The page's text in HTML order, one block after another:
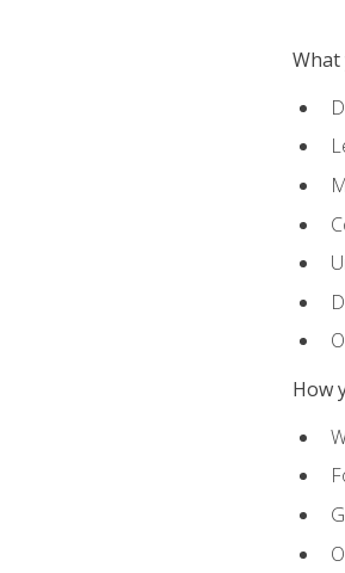
What
How